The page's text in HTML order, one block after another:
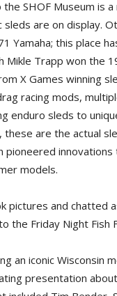
SHOF Museum is
are on display.
Yamaha; this place
Mikle Trapp won the
X Games winning
racing mods,
enduro sleds to
these are the actual
pioneered
models.
pictures and chatted
the Friday Night Fish
an iconic Wisconsin
presentation